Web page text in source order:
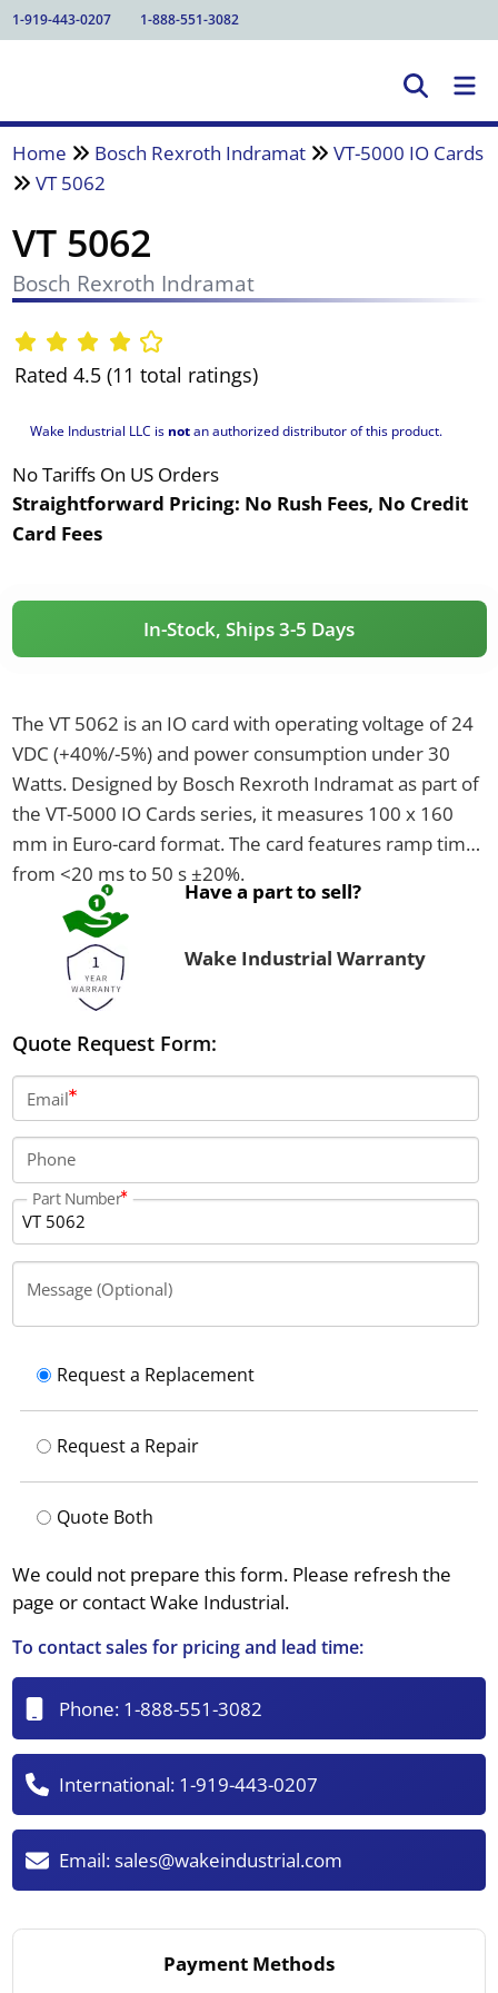
1-919-443-0207 1-888-551-3082
Home Bosch Rexroth Indramat
VT-5000 IO Cards
VT 5062
VT 5062
Bosch Rexroth Indramat
Rated 4.5 (11 total ratings)
Wake Industrial LLC is notan authorized distributor of this product.
No Tariffs On US Orders
Straightforward Pricing: No Rush Fees, No Credit
Card Fees
In-Stock, Ships 3-5 Days
The VT 5062 is an IO card with operating voltage of 24
VDC (+40%/-5%) and power consumption under 30
Watts. Designed by Bosch Rexroth Indramat as part of
the VT-5000 IO Cards series, it measures 100 x 160
mm in Euro-card format. The card features ramp times
from <20 ms to 50 s ±20%.
Have a part to sell?
Wake Industrial Warranty
Quote Request Form:
Email
Phone
Part Number
Message (Optional)
Request a Replacement
Request a Repair
Quote Both
We could not prepare this form. Please refresh the
page or contact Wake Industrial.
To contact sales for pricing and lead time:
Phone: 1-888-551-3082
International: 1-919-443-0207
Email:sales@wakeindustrial.com
Payment Methods